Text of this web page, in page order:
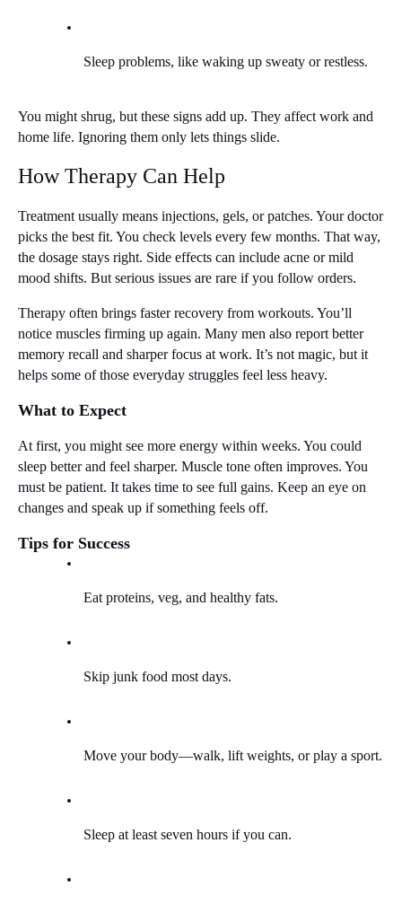
Sleep problems, like waking up sweaty or restless.
You might shrug, but these signs add up. They affect work and
home life. Ignoring them only lets things slide.
How Therapy Can Help
Treatment usually means injections, gels, or patches. Your doctor
picks the best fit. You check levels every few months. That way,
the dosage stays right. Side effects can include acne or mild
mood shifts. But serious issues are rare if you follow orders.
Therapy often brings faster recovery from workouts. You’ll
notice muscles firming up again. Many men also report better
memory recall and sharper focus at work. It’s not magic, but it
helps some of those everyday struggles feel less heavy.
What to Expect
At first, you might see more energy within weeks. You could
sleep better and feel sharper. Muscle tone often improves. You
must be patient. It takes time to see full gains. Keep an eye on
changes and speak up if something feels off.
Tips for Success
Eat proteins, veg, and healthy fats.
Skip junk food most days.
Move your body—walk, lift weights, or play a sport.
Sleep at least seven hours if you can.